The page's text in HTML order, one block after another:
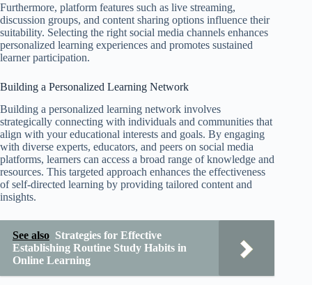
Furthermore, platform features such as live streaming,
discussion groups, and content sharing options influence their
suitability. Selecting the right social media channels enhances
personalized learning experiences and promotes sustained
learner participation.
Building a Personalized Learning Network
Building a personalized learning network involves
strategically connecting with individuals and communities that
align with your educational interests and goals. By engaging
with diverse experts, educators, and peers on social media
platforms, learners can access a broad range of knowledge and
resources. This targeted approach enhances the effectiveness
of self-directed learning by providing tailored content and
insights.
See also Strategies for Effective
Establishing Routine Study Habits in
Online Learning